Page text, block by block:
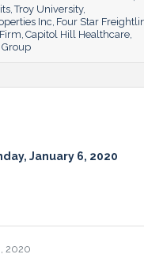
Troy University
Inc Four Star
Capitol Hill Healthcare
Group
January 6, 2020
2020